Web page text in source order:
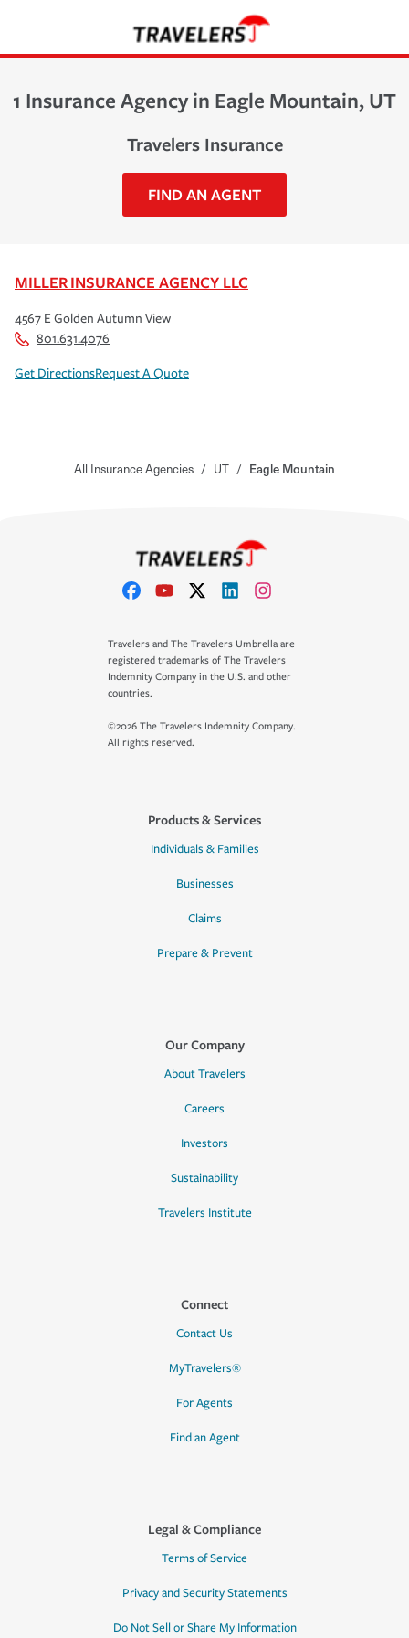
1 Insurance Agency in Eagle Mountain, UT
Travelers Insurance
FIND AN AGENT
MILLER INSURANCE AGENCY LLC
4567 E Golden Autumn View
801.631.4076
Get DirectionsRequest A Quote
All Insurance Agencies / UT / Eagle Mountain
Travelers and The Travelers Umbrella are
registered trademarks of The Travelers
Indemnity Company in the U.S. and other
countries.
©2026 The Travelers Indemnity Company.
All rights reserved.
Products & Services
Individuals & Families
Businesses
Claims
Prepare & Prevent
Our Company
About Travelers
Careers
Investors
Sustainability
Travelers Institute
Connect
Contact Us
MyTravelers®
For Agents
Find an Agent
Legal & Compliance
Terms of Service
Privacy and Security Statements
Do Not Sell or Share My Information